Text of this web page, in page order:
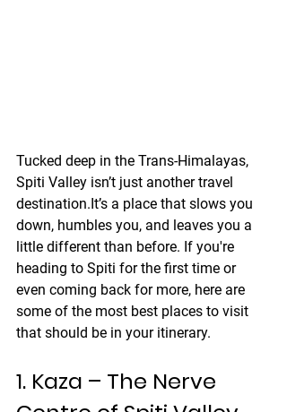
Tucked deep in the Trans-Himalayas,
Spiti Valley isn’t just another travel
destination.It’s a place that slows you
down, humbles you, and leaves you a
little different than before. If you're
heading to Spiti for the first time or
even coming back for more, here are
some of the most best places to visit
that should be in your itinerary.
1. Kaza – The Nerve